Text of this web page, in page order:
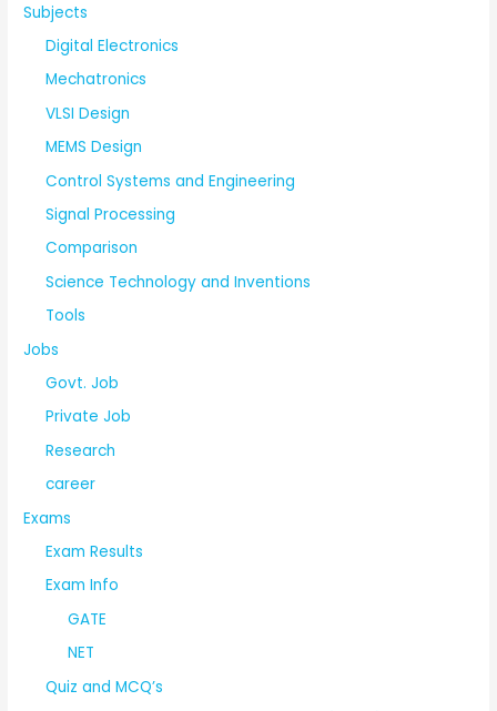
Subjects
Digital Electronics
Mechatronics
VLSI Design
MEMS Design
Control Systems and Engineering
Signal Processing
Comparison
Science Technology and Inventions
Tools
Jobs
Govt. Job
Private Job
Research
career
Exams
Exam Results
Exam Info
GATE
NET
Quiz and MCQ’s